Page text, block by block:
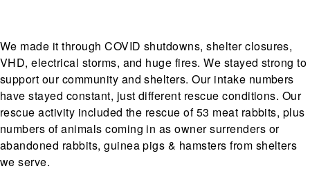
We made it through COVID shutdowns, shelter closures,
VHD, electrical storms, and huge fires. We stayed strong to
support our community and shelters. Our intake numbers
have stayed constant, just different rescue conditions. Our
rescue activity included the rescue of 53 meat rabbits, plus
numbers of animals coming in as owner surrenders or
abandoned rabbits, guinea pigs & hamsters from shelters
we serve.